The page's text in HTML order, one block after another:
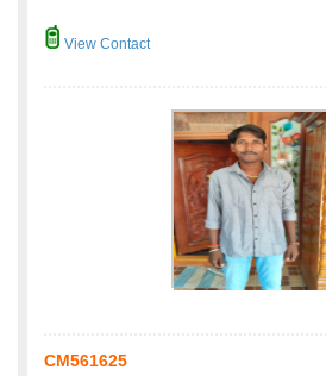
View Contact
CM561625